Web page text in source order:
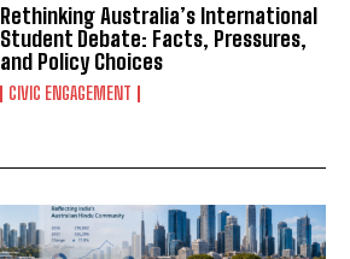
Rethinking Australia’s International
Student Debate: Facts, Pressures,
and Policy Choices
CIVIC ENGAGEMENT